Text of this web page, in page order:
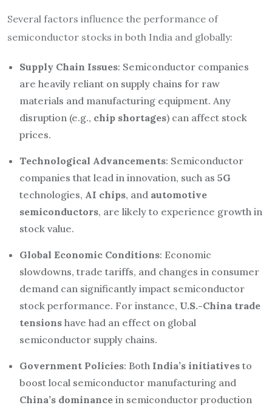
Several factors influence the performance of
semiconductor stocks in both India and globally:
Supply Chain Issues: Semiconductor companies
are heavily reliant on supply chains for raw
materials and manufacturing equipment. Any
disruption (e.g., chip shortages) can affect stock
prices.
Technological Advancements: Semiconductor
companies that lead in innovation, such as 5G
technologies, AI chips, and automotive
semiconductors, are likely to experience growth in
stock value.
Global Economic Conditions: Economic
slowdowns, trade tariffs, and changes in consumer
demand can significantly impact semiconductor
stock performance. For instance, U.S.-China trade
tensions have had an effect on global
semiconductor supply chains.
Government Policies: Both India’s initiatives to
boost local semiconductor manufacturing and
China’s dominance in semiconductor production